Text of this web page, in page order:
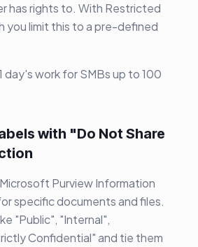
has rights to. With Restricted
you limit this to a pre-defined
day's work for SMBs up to 100
with "Do Not Share
Purview Information
specific documents and files.
"Public", "Internal",
Confidential" and tie them